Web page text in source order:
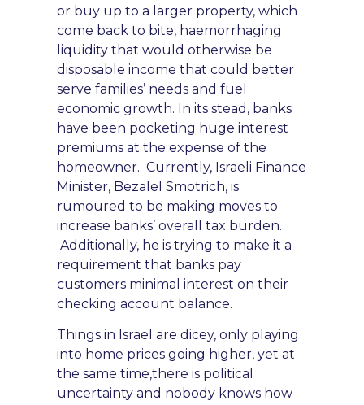
or buy up to a larger property, which
come back to bite, haemorrhaging
liquidity that would otherwise be
disposable income that cou ld better
serve families’ needs and fuel
economic growth. In its stead, banks
have been pocketing huge interest
premiums at the expense of the
homeowner. Currently, Israeli Finance
Minister, Bezalel Smotrich, is
rumoured to be making moves to
increase banks’ overall tax burden.
Additionally, he is trying to make it a
requirement that banks pay
customers minimal interest on their
checking account balance.
Things in Israel are dicey, only playing
into home prices going higher, yet at
the same time,there is political
uncertainty and nobody knows how